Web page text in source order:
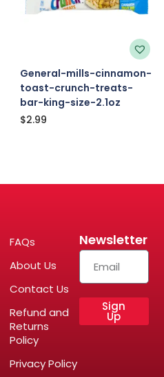
General-mills-cinnamon-
toast-crunch-treats-
bar-king-size-2.1oz
$2.99
FAQs
About Us
Contact Us
Refund and
Returns
Policy
Privacy Policy
Newsletter
Sign
Up